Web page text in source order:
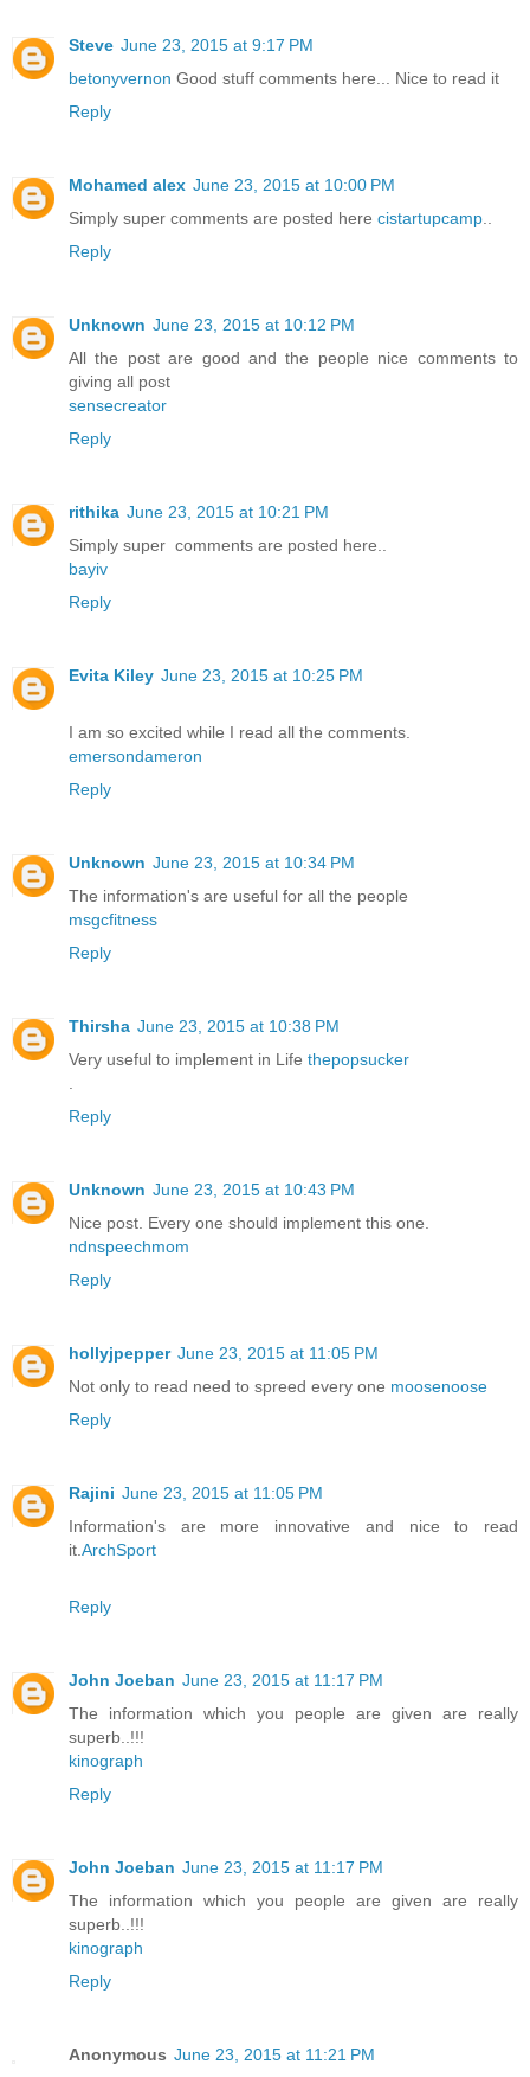
Steve June 23, 2015 at 9:17 PM
betonyvernon Good stuff comments here... Nice to read it
Reply
Mohamed alex June 23, 2015 at 10:00 PM
Simply super comments are posted here cistartupcamp..
Reply
Unknown June 23, 2015 at 10:12 PM
All the post are good and the people nice comments to
giving all post
sensecreator
Reply
rithika June 23, 2015 at 10:21 PM
Simply super comments are posted here..
bayiv
Reply
Evita Kiley June 23, 2015 at 10:25 PM
I am so excited while I read all the comments.
emersondameron
Reply
Unknown June 23, 2015 at 10:34 PM
The information's are useful for all the people
msgcfitness
Reply
Thirsha June 23, 2015 at 10:38 PM
Very useful to implement in Life thepopsucker
.
Reply
Unknown June 23, 2015 at 10:43 PM
Nice post. Every one should implement this one.
ndnspeechmom
Reply
hollyjpepper June 23, 2015 at 11:05 PM
Not only to read need to spreed every one moosenoose
Reply
Rajini June 23, 2015 at 11:05 PM
Information's are more innovative and nice to read
it.ArchSport
Reply
John Joeban June 23, 2015 at 11:17 PM
The information which you people are given are really
superb..!!!
kinograph
Reply
John Joeban June 23, 2015 at 11:17 PM
The information which you people are given are really
superb..!!!
kinograph
Reply
Anonymous June 23, 2015 at 11:21 PM